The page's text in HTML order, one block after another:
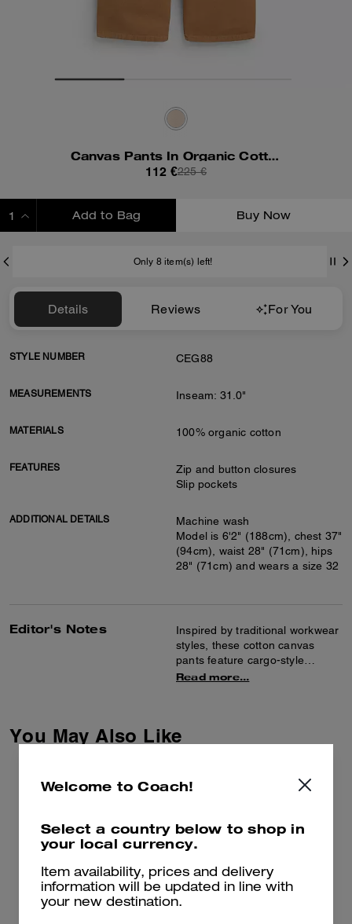
Canvas Pants In Organic Cotton
112 €225 €
Add to Bag Buy Now
Only 8 item(s) left!
Details Reviews For You
STYLE NUMBER CEG88
MEASUREMENTS Inseam: 31.0"
MATERIALS 100% organic cotton
FEATURES
Zip and button closures
Slip pockets
ADDITIONAL DETAILS
Machine wash
Model is 6'2" (188cm), chest 37"
(94cm), waist 28" (71cm), hips
28" (71cm) and wears a size 32
Editor's Notes
Inspired by traditional workwear
styles, these cotton canvas
pants feature cargo-style
pockets and a carpenter loop.
touch.
organic cotton made without the
use of harmful chemicals and
Read more...
You May Also Like
Welcome to Coach!
Select a country below to shop in
your local currency.
Item availability, prices and delivery
information will be updated in line with
your new destination.